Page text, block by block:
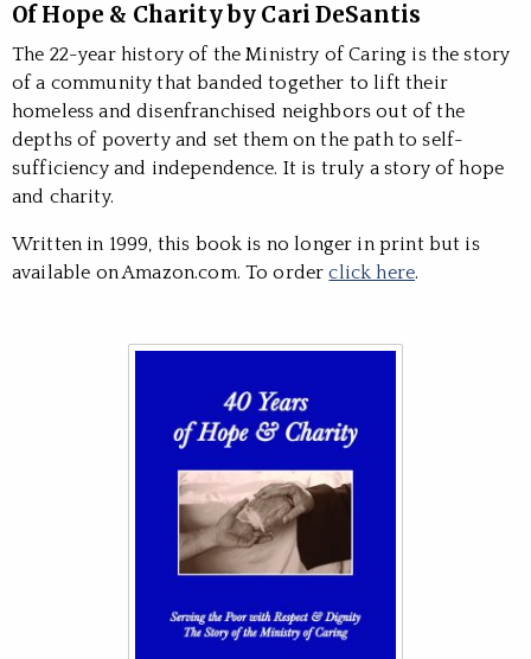
Of Hope & Charity by Cari DeSantis
The 22-year history of the Ministry of Caring is the story
of a community that banded together to lift their
homeless and disenfranchised neighbors out of the
depths of poverty and set them on the path to self-
sufficiency and independence. It is truly a story of hope
and charity.
Written in 1999, this book is no longer in print but is
available on Amazon.com. To orderclick here.